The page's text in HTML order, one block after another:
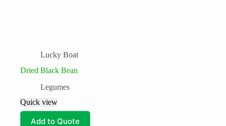
Lucky Boat
Dried Black Bean
Legumes
Quick view
Add to Quote